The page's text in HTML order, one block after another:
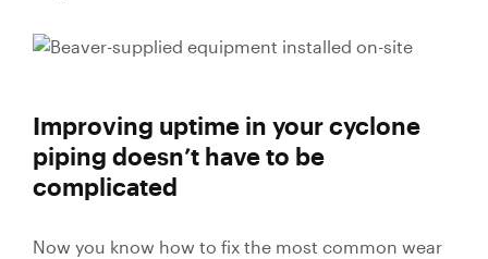
Improving uptime in your cyclone
piping doesn’t have to be
complicated
Now you know how to fix the most common wear